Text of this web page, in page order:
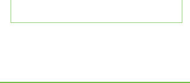
is very challenging for me and I am